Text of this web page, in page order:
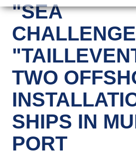
"SEA
TWO
SHIPS IN
PORT